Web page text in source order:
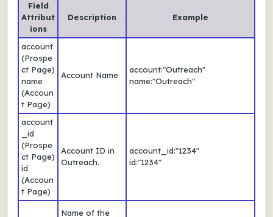
Field
Attribut
ions
Description Example
account
(Prospe
ct Page)
name
(Accoun
t Page)
Account Name
account:"Outreach"
name:"Outreach"
account
_id
(Prospe
ct Page)
id
(Accoun
t Page)
Account ID in
Outreach.
account_id:"1234"
id:"1234"
Name of the